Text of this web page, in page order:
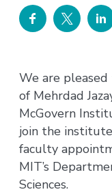
We are
of Mehrdad
McGovern
join the
faculty
MIT’s
Sciences.